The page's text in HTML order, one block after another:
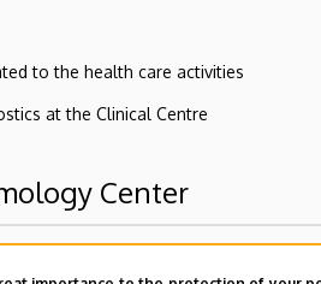
to the health care activities
at the Clinical Centre
Center